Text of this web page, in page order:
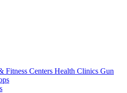
Fitness Centers Health Clinics Gun